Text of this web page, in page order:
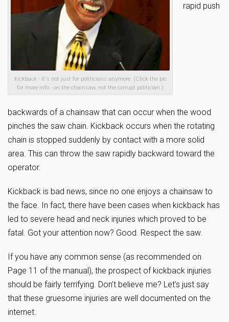
Kickback - it's not just for politicians anymore. (Click the pic
for more info - on the chainsaw, not the corrupt politician.)
rapid push
backwards of a chainsaw that can occur when the wood
pinches the saw chain. Kickback occurs when the rotating
chain is stopped suddenly by contact with a more solid
area. This can throw the saw rapidly backward toward the
operator.
Kickback is bad news, since no one enjoys a chainsaw to
the face. In fact, there have been cases when kickback has
led to severe head and neck injuries which proved to be
fatal. Got your attention now? Good. Respect the saw.
If you have any common sense (as recommended on
Page 11 of the manual), the prospect of kickback injuries
should be fairly terrifying. Don’t believe me? Let’s just say
that these gruesome injuries are well documented on the
internet.